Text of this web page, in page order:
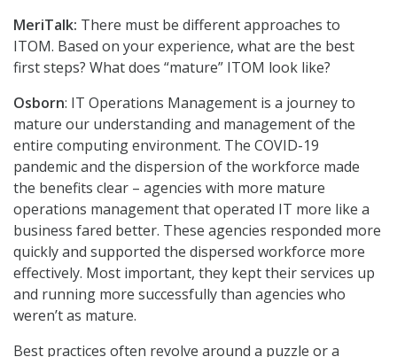
MeriTalk: There must be different approaches to
ITOM. Based on your experience, what are the best
first steps? What does “mature” ITOM look like?
Osborn: IT Operations Management is a journey to
mature our understanding and management of the
entire computing environment. The COVID-19
pandemic and the dispersion of the workforce made
the benefits clear – agencies with more mature
operations management that operated IT more like a
business fared better. These agencies responded more
quickly and supported the dispersed workforce more
effectively. Most important, they kept their services up
and running more successfully than agencies who
weren’t as mature.
Best practices often revolve around a puzzle or a